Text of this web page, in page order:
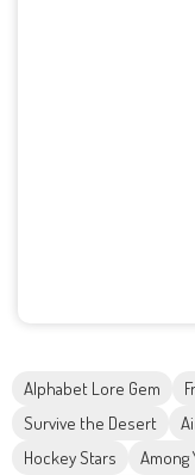
Alphabet Lore Gem
Survive the Desert
Hockey Stars
Among